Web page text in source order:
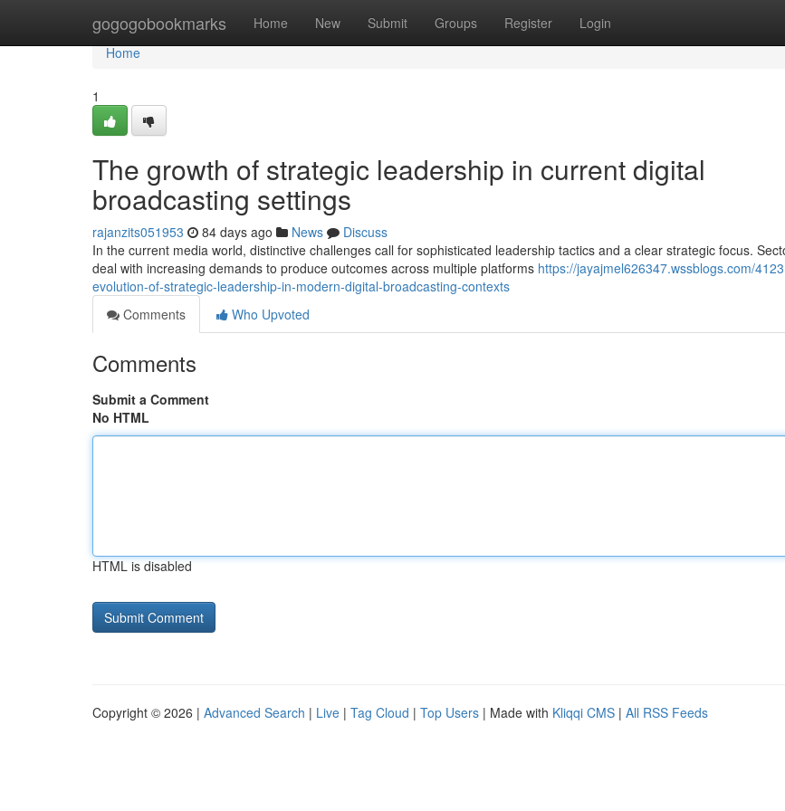
gogogobookmarks Home New Submit Groups Register Login
Home
Home
1
The growth of strategic leadership in current digital
broadcasting settings
rajanzits051953 84 days ago News
Discuss
In the current media world, distinctive challenges call for sophisticated leadership tactics and a clear strategic focus.
deal with increasing demands to produce outcomes across multiple platforms https://jayajmel626347.wssblogs.com/
evolution-of-strategic-leadership-in-modern-digital-broadcasting-contexts
Comments
Who Upvoted
Comments
Submit a Comment
No HTML
HTML is disabled
Copyright © 2026 | Advanced Search | Live | Tag Cloud | Top Users | Made with Kliqqi CMS | All RSS Feeds